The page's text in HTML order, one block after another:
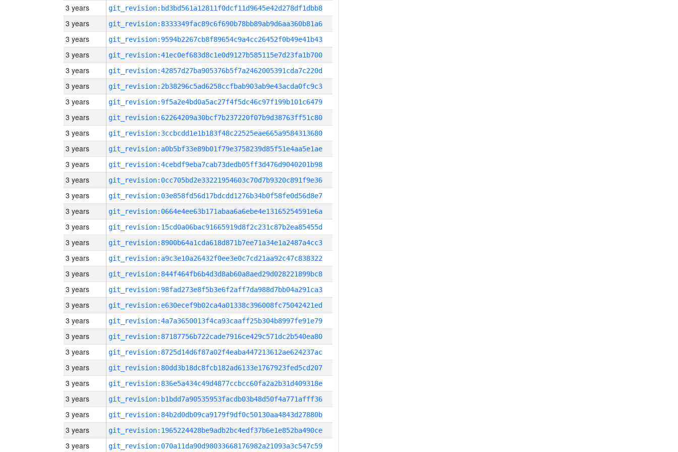
3 years git_revision:bd3bd561a12811f0dcf11d9645e42d278df1dbb8
3 years git_revision:8333349fac89c6f690b78bb89ab9d6aa360b81a6
3 years git_revision:9594b2267cb8f89654c9a4cc26452f0b49e41b43
3 years git_revision:41ec0ef683d8c1e0d9127b585115e7d23fa1b700
3 years git_revision:42857d27ba905376b5f7a2462005391cda7c220d
3 years git_revision:2b38296c5ad6258ccfbab903ab9e43acda0fc9c3
3 years git_revision:9f5a2e4bd0a5ac27f4f5dc46c97f199b101c6479
3 years git_revision:62264209a30bcf7b237220f07b9d38763ff51c80
3 years git_revision:3ccbcdd1e1b183f48c22525eae665a9584313680
3 years git_revision:a0b5bf33e89b01f79e3758239d85f51e4aa5e1ae
3 years git_revision:4cebdf9eba7cab73dedb05ff3d476d9040201b98
3 years git_revision:0cc705bd2e33221954603c70d7b9320c891f9e36
3 years git_revision:03e858fd56d17bdcdd1276b34b0f58fe0d56d8e7
3 years git_revision:0664e4ee63b171abaa6a6ebe4e13165254591e6a
3 years git_revision:15cd0a06bac91665919d8f2c231c87b2ea85455d
3 years git_revision:8900b64a1cda618d871b7ee71a34e1a2487a4cc3
3 years git_revision:a9c3e10a26432f0ee3e0c7cd21aa92c47c838322
3 years git_revision:844f464fb6b4d3d8ab60a8aed29d028221899bc8
3 years git_revision:98fad273e8f5b3e6f2aff7da988d7bb04a291ca3
3 years git_revision:e630ecef9b02ca4a01338c396008fc75042421ed
3 years git_revision:4a7a3650013f4ca93caaff25b304b8997fe91e79
3 years git_revision:87187756b722cade7916ce429c571dc2b540ea80
3 years git_revision:8725d14d6f87a02f4eaba447213612ae624237ac
3 years git_revision:80dd3b18dc8fcb182ad6133e1767923fed5cd207
3 years git_revision:836e5a434c49d4877ccbcc60fa2a2b31d409318e
3 years git_revision:b1bdd7a90535953facdb03b48d50f4a771afff36
3 years git_revision:84b2d0db09ca9179f9df0c50130aa4843d27880b
3 years git_revision:1965224428be9adb2bc4edf37b6e1e852ba490ce
3 years git_revision:070a11da90d98033668176982a21093a3c547c59